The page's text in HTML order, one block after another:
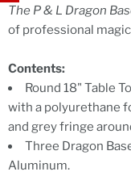
The P & L Dragon
of professional
Contents:
Round 18" Table
with a polyurethane
and grey fringe
Three Dragon
Aluminum.